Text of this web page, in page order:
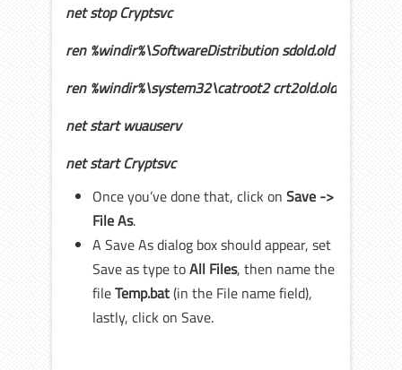
net stop Cryptsvc
ren %windir%\SoftwareDistribution sdold.old
ren %windir%\system32\catroot2 crt2old.old
net start wuauserv
net start Cryptsvc
Once you’ve done that, click on Save ->
File As.
A Save As dialog box should appear, set
Save as type toAll Files, then name the
fileTemp.bat(in the File name field),
lastly, click on Save.